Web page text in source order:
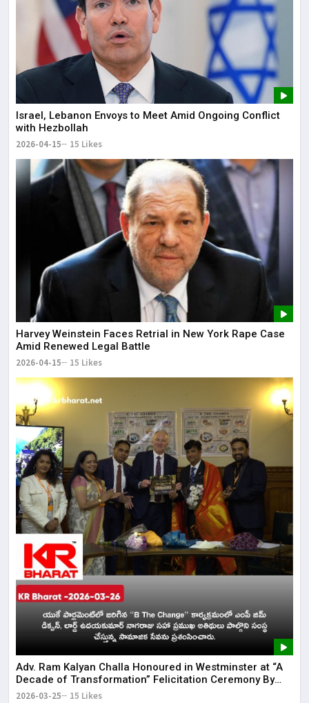
Israel, Lebanon Envoys to Meet Amid Ongoing Conflict
with Hezbollah
2026-04-15 15 Likes
Harvey Weinstein Faces Retrial in New York Rape Case
Amid Renewed Legal Battle
2026-04-15 15 Likes
Adv. Ram Kalyan Challa Honoured in Westminster at “A
Decade of Transformation” Felicitation Ceremony By
London Ganesh
2026-03-25 15 Likes